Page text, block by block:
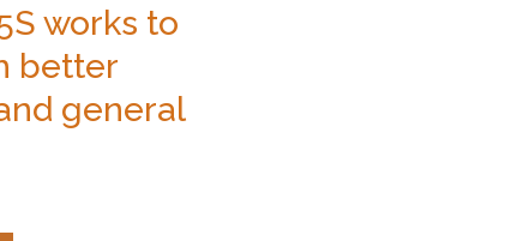
works to
better
general